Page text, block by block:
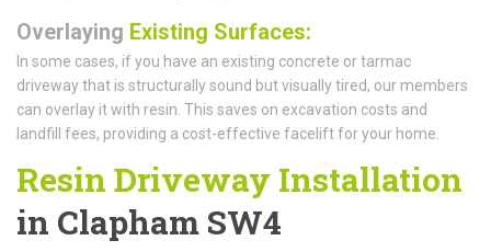
Overlaying Existing Surfaces:
In some cases, if you have an existing concrete or tarmac
driveway that is structurally sound but visually tired, our members
can overlay it with resin. This saves on excavation costs and
landfill fees, providing a cost-effective facelift for your home.
Resin Driveway Installation
in Clapham SW4